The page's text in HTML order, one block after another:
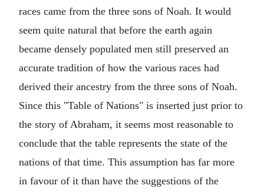
races came from the three sons of Noah. It would
seem quite natural that before the earth again
became densely populated men still preserved an
accurate tradition of how the various races had
derived their ancestry from the three sons of Noah.
Since this "Table of Nations" is inserted just prior to
the story of Abraham, it seems most reasonable to
conclude that the table represents the state of the
nations of that time. This assumption has far more
in favour of it than have the suggestions of the